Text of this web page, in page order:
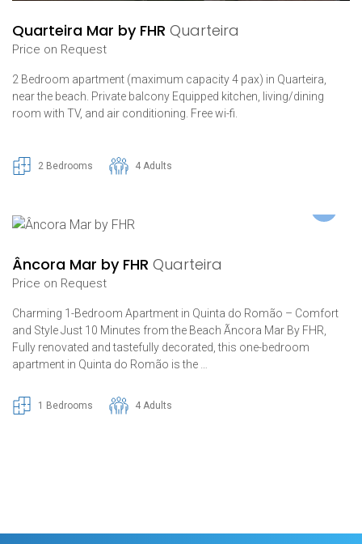
Quarteira Mar by FHR Quarteira
Price on Request
2 Bedroom apartment (maximum capacity 4 pax) in Quarteira,
near the beach. Private balcony Equipped kitchen, living/dining
room with TV, and air conditioning. Free wi-fi.
2 Bedrooms 4 Adults
Âncora Mar by FHR Quarteira
Price on Request
Charming 1-Bedroom Apartment in Quinta do Romão – Comfort
and Style Just 10 Minutes from the Beach Ãncora Mar By FHR,
Fully renovated and tastefully decorated, this one-bedroom
apartment in Quinta do Romão is the …
1 Bedrooms 4 Adults